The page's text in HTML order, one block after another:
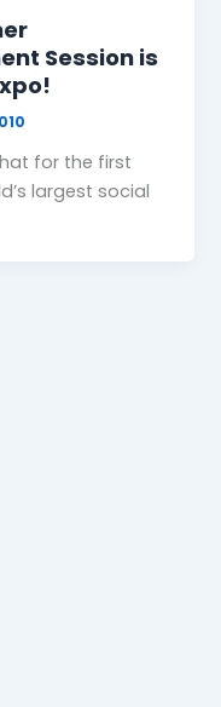
Session is
for the first
largest social